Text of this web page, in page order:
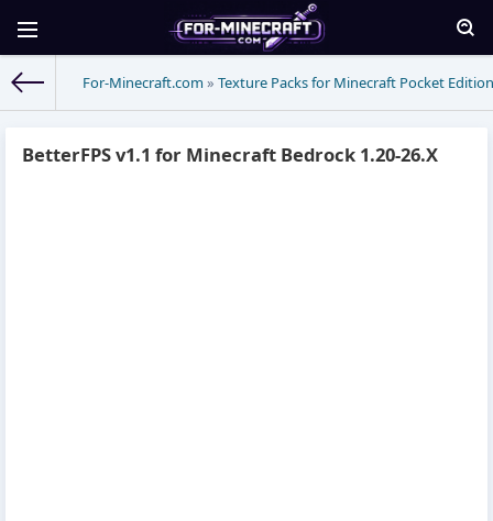
For-Minecraft.com » Texture Packs for Minecraft Pocket Edition
BetterFPS v1.1 for Minecraft Bedrock 1.20-26.X